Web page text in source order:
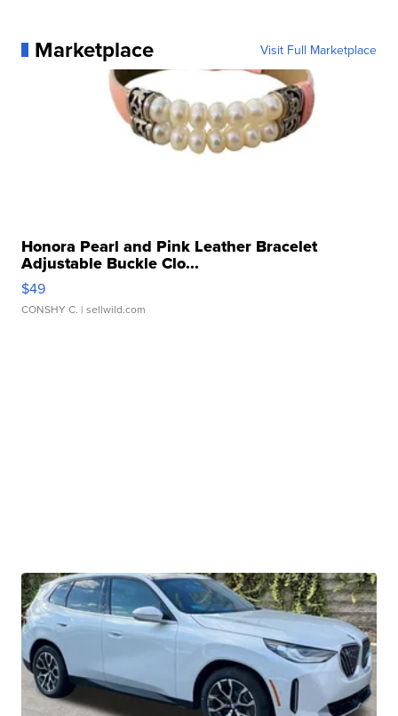
Marketplace Visit Full Marketplace
Honora Pearl and Pink Leather Bracelet
Adjustable Buckle Clo...
$49
CONSHY C. | sellwild.com